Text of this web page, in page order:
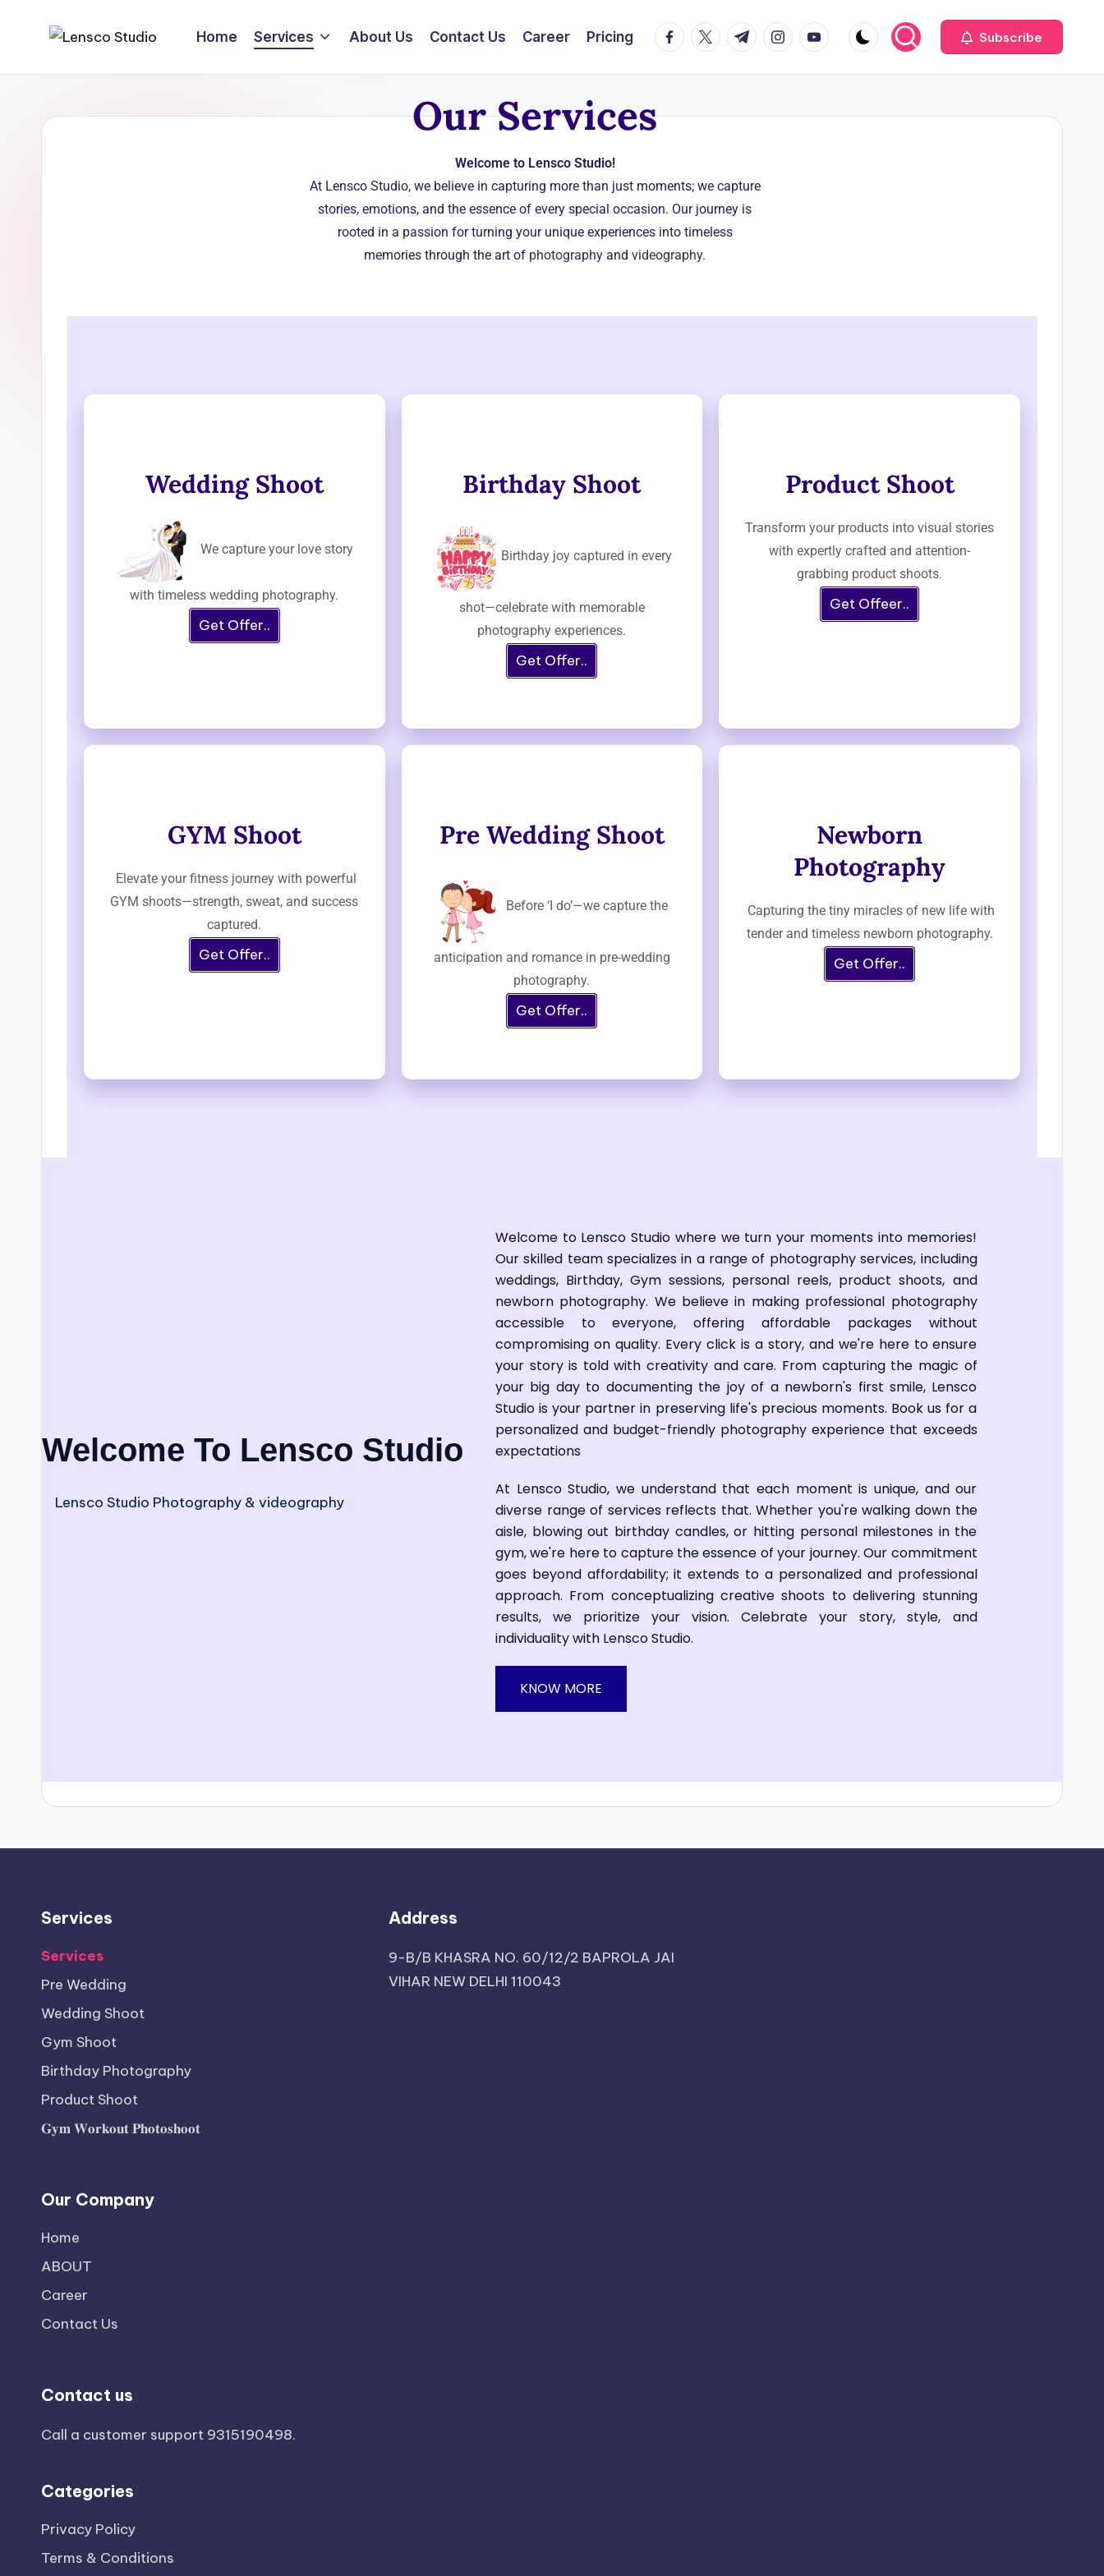
Home Services About Us Contact Us Career Pricing Subscribe
Our Services
Welcome to Lensco Studio!
At Lensco Studio, we believe in capturing more than just moments; we capture
stories, emotions, and the essence of every special occasion. Our journey is
rooted in a passion for turning your unique experiences into timeless
memories through the art of photography and videography.
Wedding Shoot
We capture your love story
with timeless wedding photography.
Get Offer..
Birthday Shoot
Birthday joy captured in every
shot—celebrate with memorable
photography experiences.
Get Offer..
Product Shoot
Transform your products into visual stories
with expertly crafted and attention-
grabbing product shoots.
Get Offeer..
GYM Shoot
Elevate your fitness journey with powerful
GYM shoots—strength, sweat, and success
captured.
Get Offer..
Pre Wedding Shoot
Before ‘I do’—we capture the
anticipation and romance in pre-wedding
photography.
Get Offer..
Newborn
Photography
Capturing the tiny miracles of new life with
tender and timeless newborn photography.
Get Offer..
Welcome To Lensco Studio
Welcome to Lensco Studio where we turn your moments into memories!
Our skilled team specializes in a range of photography services, including
weddings, Birthday,Gym sessions, personal reels, product shoots, and
newborn photography. We believe in making professional photography
accessible to everyone, offering affordable packages without
compromising on quality. Every click is a story, and we're here to ensure
your story is told with creativity and care. From capturing the magic of
your big day to documenting the joy of a newborn's first smile, Lensco
Studio is your partner in preserving life's precious moments. Book us for a
personalized and budget-friendly photography experience that exceeds
expectations
At Lensco Studio, we understand that each moment is unique, and our
diverse range of services reflects that. Whether you're walking down the
aisle, blowing out birthday candles, or hitting personal milestones in the
gym, we're here to capture the essence of your journey. Our commitment
goes beyond affordability; it extends to a personalized and professional
approach. From conceptualizing creative shoots to delivering stunning
results, we prioritize your vision. Celebrate your story, style, and
individuality with Lensco Studio.
KNOW MORE
Services
Services
Pre Wedding
Wedding Shoot
Gym Shoot
Birthday Photography
Product Shoot
𝐆𝐲𝐦 𝐖𝐨𝐫𝐤𝐨𝐮𝐭 𝐏𝐡𝐨𝐭𝐨𝐬𝐡𝐨𝐨𝐭
Our Company
Home
ABOUT
Career
Contact Us
Contact us
Call a customer support 9315190498.
Categories
Privacy Policy
Terms & Conditions
Address
9-B/B KHASRA NO. 60/12/2 BAPROLA JAI
VIHAR NEW DELHI 110043